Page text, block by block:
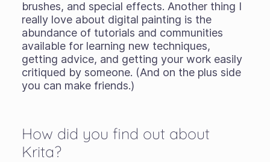
brushes, and special effects. Another thing I
really love about digital painting is the
abundance of tutorials and communities
available for learning new techniques,
getting advice, and getting your work easily
critiqued by someone. (And on the plus side
you can make friends.)
How did you find out about
Krita?